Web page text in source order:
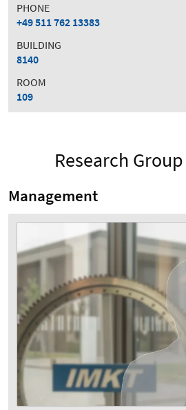
PHONE
+49 511 762 13383
BUILDING
8140
ROOM
109
Research
Management